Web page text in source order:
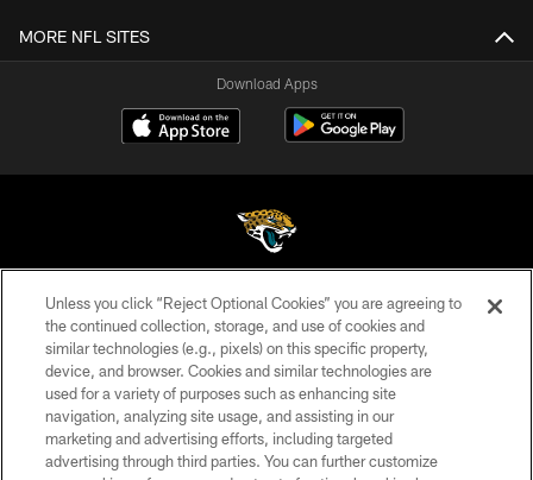
MORE NFL SITES
Download Apps
©2026 Jacksonville Jaguars, LLC. All Rights Reserved.
PRIVACY POLICY
ACCESSIBILITY
CONTACT US
SITE MAP
Unless you click “Reject Optional Cookies” you are agreeing to
the continued collection, storage, and use of cookies and
similar technologies (e.g., pixels) on this specific property,
device, and browser. Cookies and similar technologies are
used for a variety of purposes such as enhancing site
navigation, analyzing site usage, and assisting in our
marketing and advertising efforts, including targeted
advertising through third parties. You can further customize